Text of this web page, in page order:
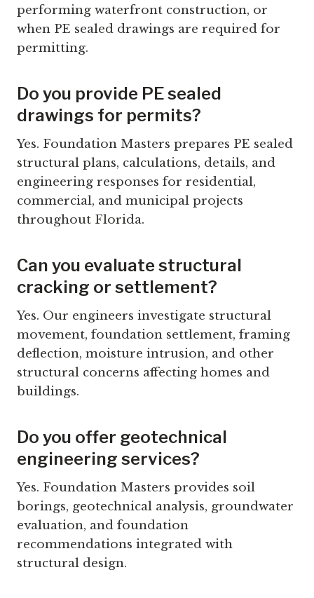
performing waterfront construction, or
when PE sealed drawings are required for
permitting.
Do you provide PE sealed
drawings for permits?
Yes. Foundation Masters prepares PE sealed
structural plans, calculations, details, and
engineering responses for residential,
commercial, and municipal projects
throughout Florida.
Can you evaluate structural
cracking or settlement?
Yes. Our engineers investigate structural
movement, foundation settlement, framing
deflection, moisture intrusion, and other
structural concerns affecting homes and
buildings.
Do you offer geotechnical
engineering services?
Yes. Foundation Masters provides soil
borings, geotechnical analysis, groundwater
evaluation, and foundation
recommendations integrated with
structural design.